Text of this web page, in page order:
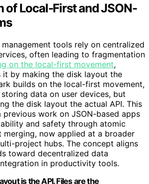
of Local-First and JSON-
tools rely on centralized
often leading to fragmentation
on the local-first movement,
it by making the disk layout the
builds on the local-first movement,
data on user devices, but
the disk layout the actual API. This
work on JSON-based apps
and safety through atomic
merging, now applied at a broader
project hubs. The concept aligns
toward decentralized data
in productivity tools.
is the API. Files are the